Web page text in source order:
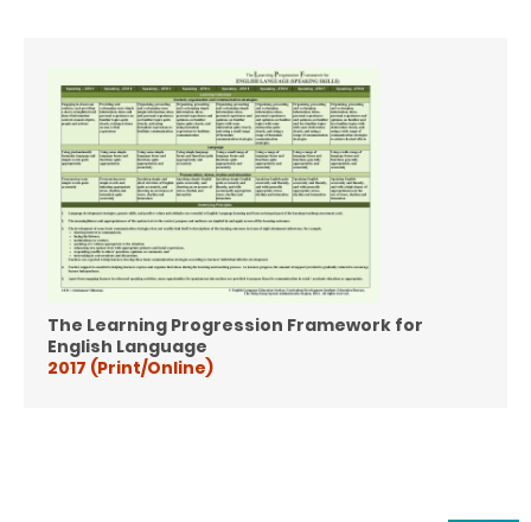
The Learning Progression Framework for
English Language
2017 (Print/Online)